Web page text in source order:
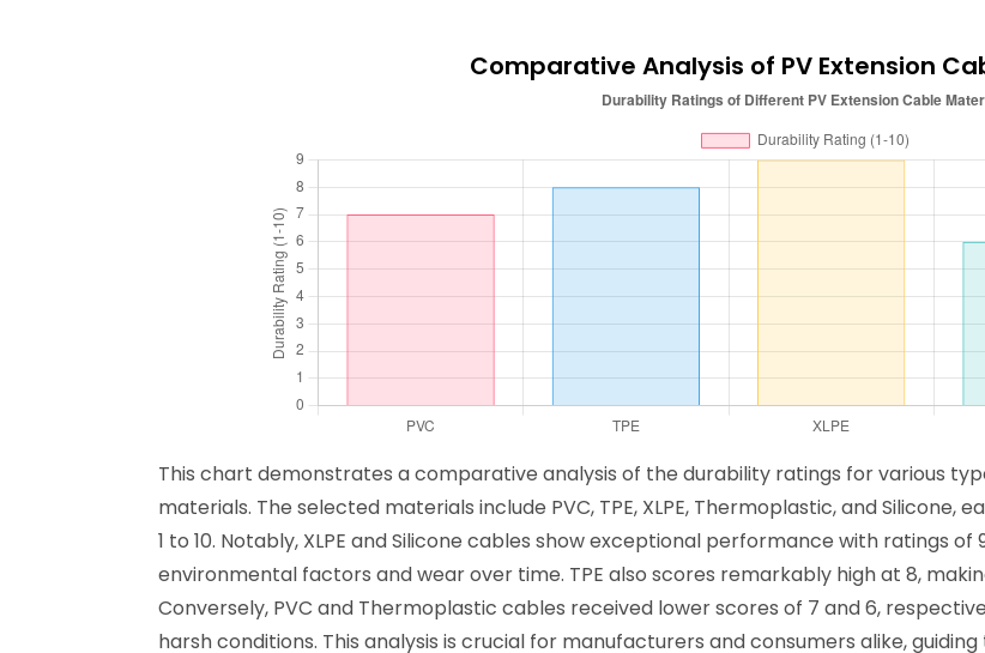
Comparative Analysis of PV Extension
This chart demonstrates a comparative analysis of the durability ratings for various
materials. The selected materials include PVC, TPE, XLPE, Thermoplastic, and
1 to 10. Notably, XLPE and Silicone cables show exceptional performance with ratings
environmental factors and wear over time. TPE also scores remarkably high at 8,
Conversely, PVC and Thermoplastic cables received lower scores of 7 and 6,
harsh conditions. This analysis is crucial for manufacturers and consumers alike,